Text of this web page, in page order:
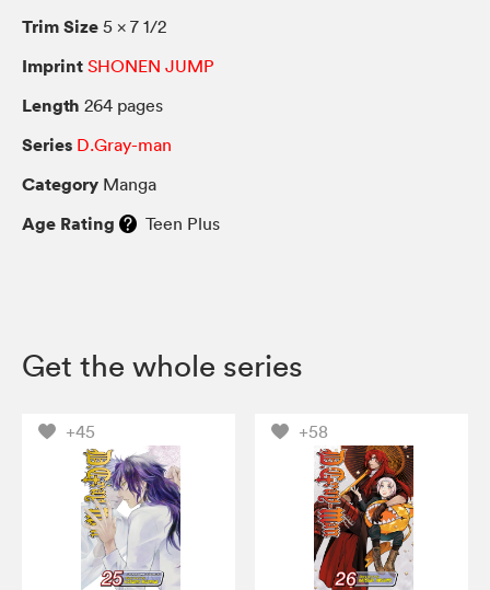
Trim Size 5 × 7 1/2
Imprint SHONEN JUMP
Length 264 pages
Series D.Gray-man
Category Manga
Age Rating Teen Plus
Get the whole series
+45 +58